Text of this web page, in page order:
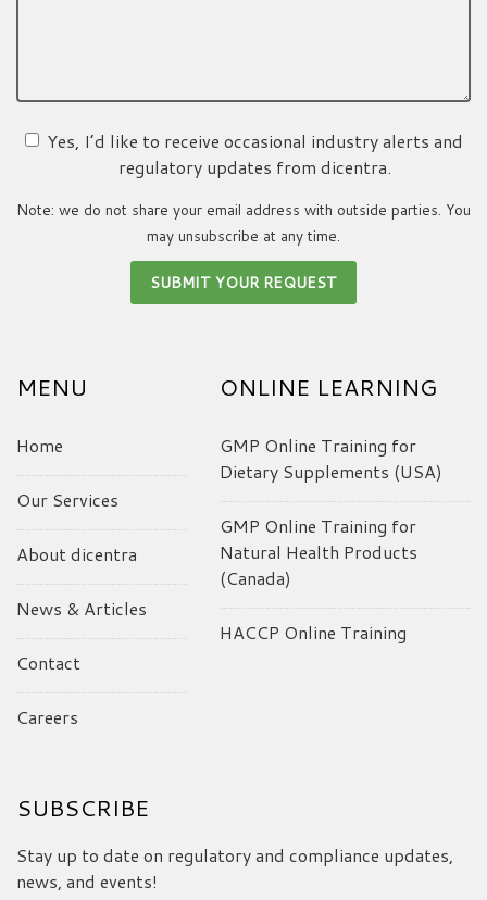
Yes, I’d like to receive occasional industry alerts and
regulatory updates from dicentra.
Note: we do not share your email address with outside parties. You
may unsubscribe at any time.
MENU
Home
Our Services
About dicentra
News & Articles
Contact
Careers
ONLINE LEARNING
GMP Online Training for
Dietary Supplements (USA)
GMP Online Training for
Natural Health Products
(Canada)
HACCP Online Training
SUBSCRIBE
Stay up to date on regulatory and compliance updates,
news, and events!